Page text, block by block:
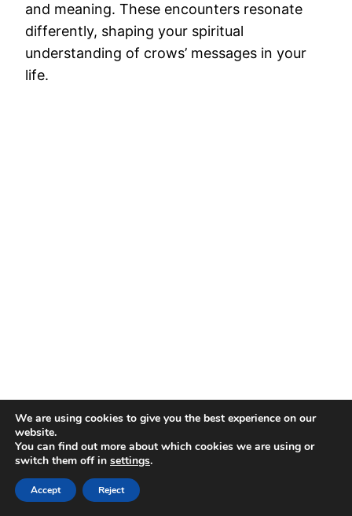
and meaning. These encounters resonate
differently, shaping your spiritual
understanding of crows’ messages in your
life.
We are using cookies to give you the best experience on our
website.
You can find out more about which cookies we are using or
switch them off in settings.
Accept Reject